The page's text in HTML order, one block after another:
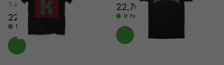
T-krekls
22,80 €
Ir noliktavā
22,70 €
Ir noliktavā